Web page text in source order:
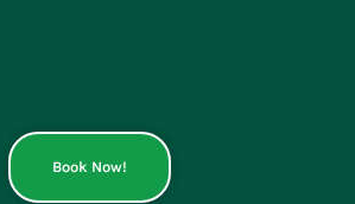
Book Now!